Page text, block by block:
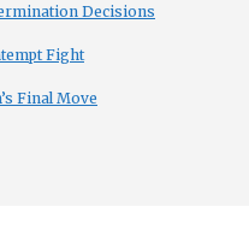
Decisions
Fight
Final Move